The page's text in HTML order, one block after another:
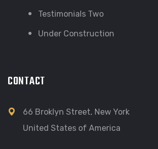
Testimonials Two
Under Construction
CONTACT
66 Broklyn Street, New York
United States of America